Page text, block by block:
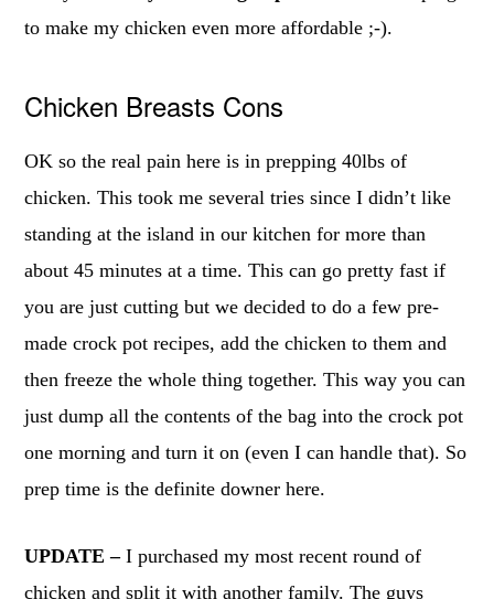
to make my chicken even more affordable ;-).
Chicken Breasts Cons
OK so the real pain here is in prepping 40lbs of
chicken. This took me several tries since I didn’t like
standing at the island in our kitchen for more than
about 45 minutes at a time. This can go pretty fast if
you are just cutting but we decided to do a few pre-
made crock pot recipes, add the chicken to them and
then freeze the whole thing together. This way you can
just dump all the contents of the bag into the crock pot
one morning and turn it on (even I can handle that). So
prep time is the definite downer here.
UPDATE –I purchased my most recent round of
chicken and split it with another family. The guys